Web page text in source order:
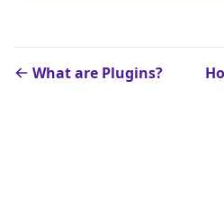
What are Plugins?